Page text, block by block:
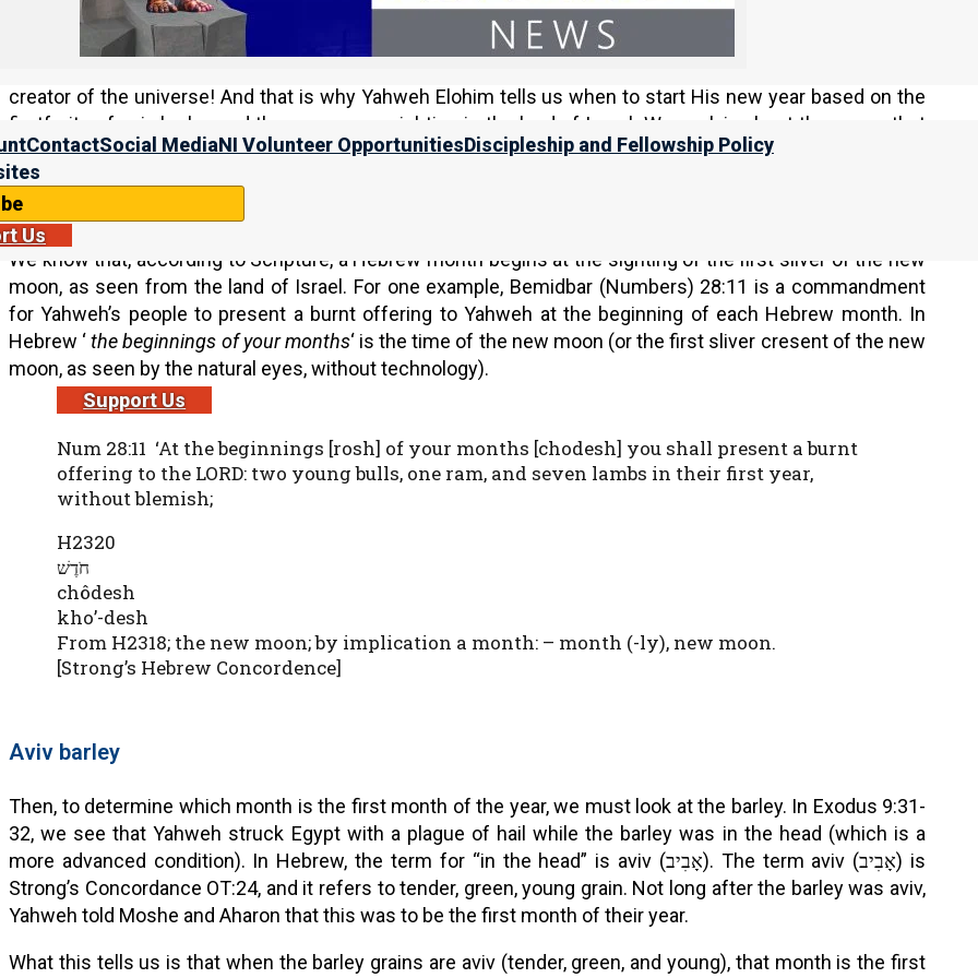
ContactSocial MediaNI Volunteer OpportunitiesDiscipleship and Fellowship Policy
Us
Support Us
And this is a huge problem, because Yahweh’s commandment is to keep His feasts at His appointed
times. And if we keep His feasts at any other time, it is no longer His feast at His appointed time. This
creator of the universe! And that is why Yahweh Elohim tells us when to start His new year based on the
firstfruits of aviv barley and the new moon sighting in the land of Israel. We explain about the errors that
these calendars make in the studies listed at the bottom of this page.
New Moon
We know that, according to Scripture, a Hebrew month begins at the sighting of the first sliver of the new
moon, as seen from the land of Israel. For one example, Bemidbar (Numbers) 28:11 is a commandment
for Yahweh’s people to present a burnt offering to Yahweh at the beginning of each Hebrew month. In
Hebrew ‘the beginnings of your months‘ is the time of the new moon (or the first sliver cresent of the new
moon, as seen by the natural eyes, without technology).
Num 28:11 ‘At the beginnings [rosh] of your months [chodesh] you shall present a burnt
offering to the LORD: two young bulls, one ram, and seven lambs in their first year,
without blemish;
H2320
חֹדֶשׁ
chôdesh
kho’-desh
From H2318; the new moon; by implication a month: – month (-ly), new moon.
[Strong’s Hebrew Concordence]
Aviv barley
Then, to determine which month is the first month of the year, we must look at the barley. In Exodus 9:31-
32, we see that Yahweh struck Egypt with a plague of hail while the barley was in the head (which is a
more advanced condition). In Hebrew, the term for “in the head” is aviv (אָבִיב). The term aviv (אָבִיב) is
Strong’s Concordance OT:24, and it refers to tender, green, young grain. Not long after the barley was aviv,
Yahweh told Moshe and Aharon that this was to be the first month of their year.
What this tells us is that when the barley grains are aviv (tender, green, and young), that month is the first